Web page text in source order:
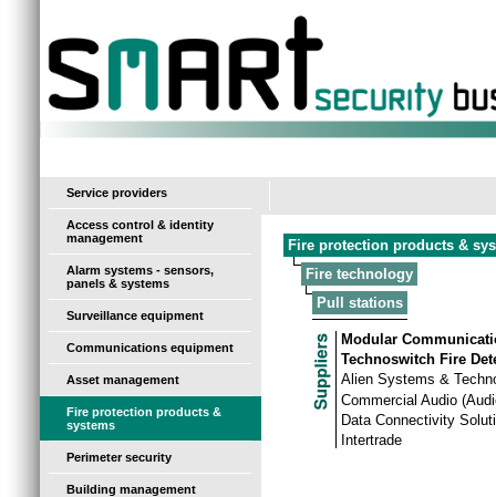
Service providers
Access control & identity
management
Alarm systems - sensors,
panels & systems
Surveillance equipment
Communications equipment
Asset management
Fire protection products &
systems
Perimeter security
Building management
Fire protection products &
Fire technology
Pull stations
Modular
Technoswitch Fire
Alien Systems &
Commercial Audio
Data Connectivity
Intertrade